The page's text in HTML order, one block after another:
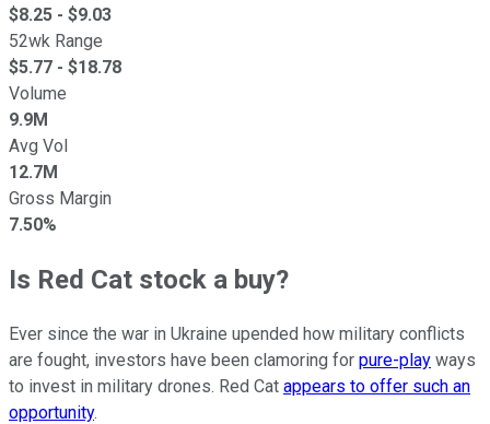
$8.25 - $9.03
52wk Range
$5.77 - $18.78
Volume
9.9M
Avg Vol
12.7M
Gross Margin
7.50%
Is Red Cat stock a buy?
Ever since the war in Ukraine upended how military conflicts
are fought, investors have been clamoring for pure-play ways
to invest in military drones. Red Cat appears to offer such an
opportunity.